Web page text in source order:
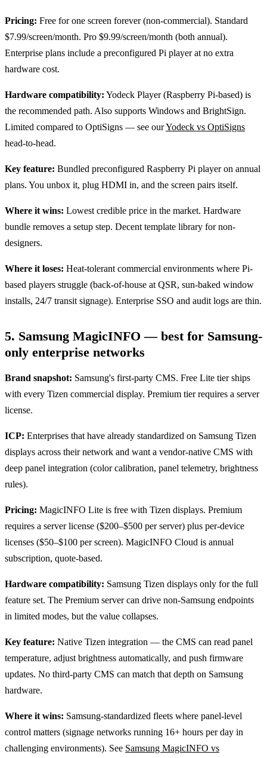
Pricing: Free for one screen forever (non-commercial). Standard
$7.99/screen/month. Pro $9.99/screen/month (both annual).
Enterprise plans include a preconfigured Pi player at no extra
hardware cost.
Hardware compatibility: Yodeck Player (Raspberry Pi-based) is
the recommended path. Also supports Windows and BrightSign.
Limited compared to OptiSigns — see ourYodeck vs OptiSigns
head-to-head.
Key feature: Bundled preconfigured Raspberry Pi player on annual
plans. You unbox it, plug HDMI in, and the screen pairs itself.
Where it wins: Lowest credible price in the market. Hardware
bundle removes a setup step. Decent template library for non-
designers.
Where it loses: Heat-tolerant commercial environments where Pi-
based players struggle (back-of-house at QSR, sun-baked window
installs, 24/7 transit signage). Enterprise SSO and audit logs are thin.
5. Samsung MagicINFO — best for Samsung-
only enterprise networks
Brand snapshot: Samsung's first-party CMS. Free Lite tier ships
with every Tizen commercial display. Premium tier requires a server
license.
ICP: Enterprises that have already standardized on Samsung Tizen
displays across their network and want a vendor-native CMS with
deep panel integration (color calibration, panel telemetry, brightness
rules).
Pricing: MagicINFO Lite is free with Tizen displays. Premium
requires a server license ($200–$500 per server) plus per-device
licenses ($50–$100 per screen). MagicINFO Cloud is annual
subscription, quote-based.
Hardware compatibility: Samsung Tizen displays only for the full
feature set. The Premium server can drive non-Samsung endpoints
in limited modes, but the value collapses.
Key feature: Native Tizen integration — the CMS can read panel
temperature, adjust brightness automatically, and push firmware
updates. No third-party CMS can match that depth on Samsung
hardware.
Where it wins: Samsung-standardized fleets where panel-level
control matters (signage networks running 16+ hours per day in
challenging environments). See Samsung MagicINFO vs